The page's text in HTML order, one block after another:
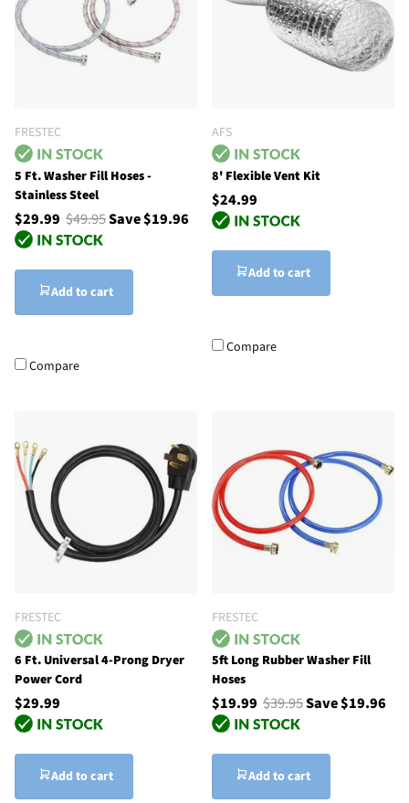
FRESTEC
5 Ft. Washer Fill Hoses -
Stainless Steel
$29.99 $49.95Save $19.96
Add to cart
Compare
AFS
8' Flexible Vent Kit
$24.99
Add to cart
Compare
FRESTEC
6 Ft. Universal 4-Prong Dryer
Power Cord
$29.99
Add to cart
FRESTEC
5ft Long Rubber Washer Fill
Hoses
$19.99 $39.95Save $19.96
Add to cart